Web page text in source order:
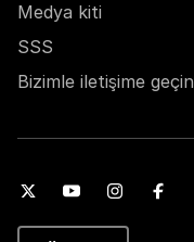
Medya kiti
SSS
Bizimle iletişime geçin